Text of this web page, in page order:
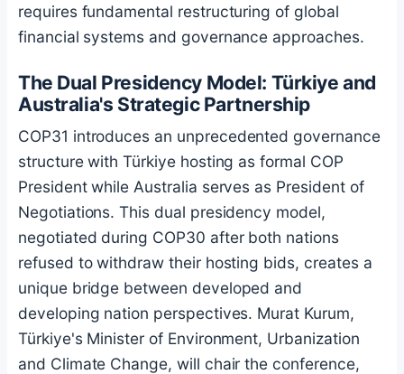
requires fundamental restructuring of global
financial systems and governance approaches.
The Dual Presidency Model: Türkiye and
Australia's Strategic Partnership
COP31 introduces an unprecedented governance
structure with Türkiye hosting as formal COP
President while Australia serves as President of
Negotiations. This dual presidency model,
negotiated during COP30 after both nations
refused to withdraw their hosting bids, creates a
unique bridge between developed and
developing nation perspectives. Murat Kurum,
Türkiye's Minister of Environment, Urbanization
and Climate Change, will chair the conference,